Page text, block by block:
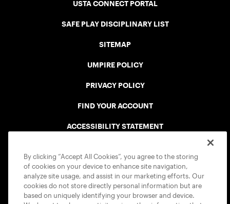
USTA CONNECT PORTAL
SAFE PLAY DISCIPLINARY LIST
SITEMAP
UMPIRE POLICY
PRIVACY POLICY
FIND YOUR ACCOUNT
ACCESSIBILITY STATEMENT
By clicking “Accept All Cookies”, you agree to the storing
of cookies on your device to enhance site navigation,
analyze site usage, and assist in our marketing efforts. Our
cookies do not store directly personal information but are
based on uniquely identifying your browser and device.